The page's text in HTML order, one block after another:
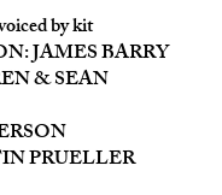
by kit
JAMES BARRY
& SEAN
PRUELLER